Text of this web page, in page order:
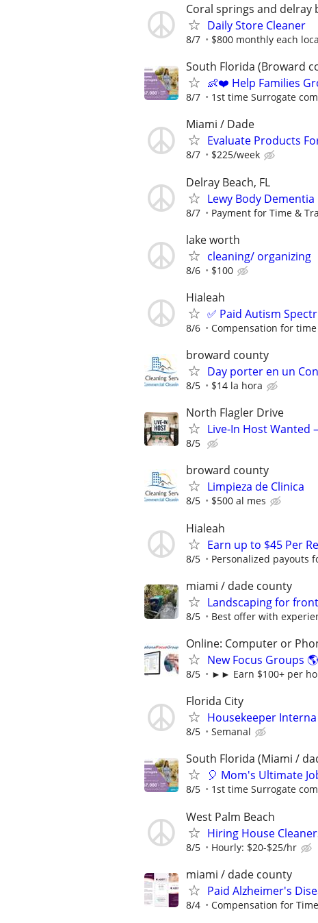
Coral springs and delray
Daily Store Cleaner
8/7 $800 monthly each
South Florida (Broward
👶❤️ Help Families
8/7 1st time Surrogate
Miami / Dade
Evaluate Products
8/7 $225/week
Delray Beach, FL
Lewy Body
8/7 Payment for Time &
lake worth
cleaning/ organizing
8/6 $100
Hialeah
✅ Paid Autism
8/6 Compensation for
broward county
Day porter en un
8/5 $14 la hora
North Flagler Drive
Live-In Host Wanted
8/5
broward county
Limpieza de Clinica
8/5 $500 al mes
Hialeah
Earn up to $45 Per
8/5 Personalized payouts
miami / dade county
Landscaping for
8/5 Best offer with
Online: Computer or
New Focus Groups
8/5 ►► Earn $100+ per
Florida City
Housekeeper Interna
8/5 Semanal
South Florida (Miami /
🎈 Mom's Ultimate
8/5 1st time Surrogate
West Palm Beach
Hiring House
8/5 Hourly: $20-$25/hr
miami / dade county
Paid Alzheimer's
8/4 Compensation for